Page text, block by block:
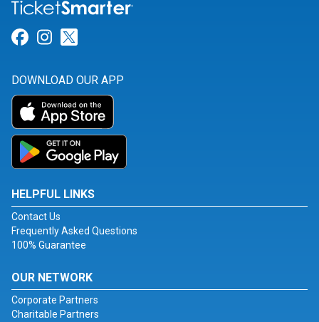
Link for Facebook
Link for Instagram
DOWNLOAD OUR APP
HELPFUL LINKS
Contact Us
Frequently Asked Questions
100% Guarantee
OUR NETWORK
Corporate Partners
Charitable Partners